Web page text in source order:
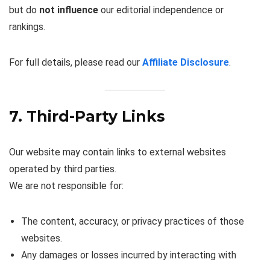
but do not influence our editorial independence or
rankings.
For full details, please read our Affiliate Disclosure.
7. Third-Party Links
Our website may contain links to external websites
operated by third parties.
We are not responsible for:
The content, accuracy, or privacy practices of those
websites.
Any damages or losses incurred by interacting with